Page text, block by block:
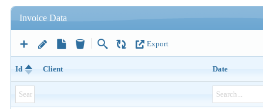
Invoice Data
Export
Id Client Date